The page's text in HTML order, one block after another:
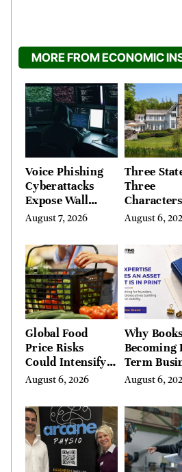
MORE FROM ECONOMIC
Voice Phishing
Cyberattacks
Expose Wall
Street’s Hidden
August 7, 2026
Three
Three
Buyers
the
Hills,
Valley, and
Berkshires
August 6,
Global Food
Price Risks
Could Intensify
by Year-End, UN
August 6, 2026
Why
Becoming
Term
Assets for
August 6,